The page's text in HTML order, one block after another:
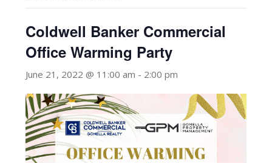
Coldwell Banker Commercial
Office Warming Party
June 21, 2022 @ 11:00 am - 2:00 pm